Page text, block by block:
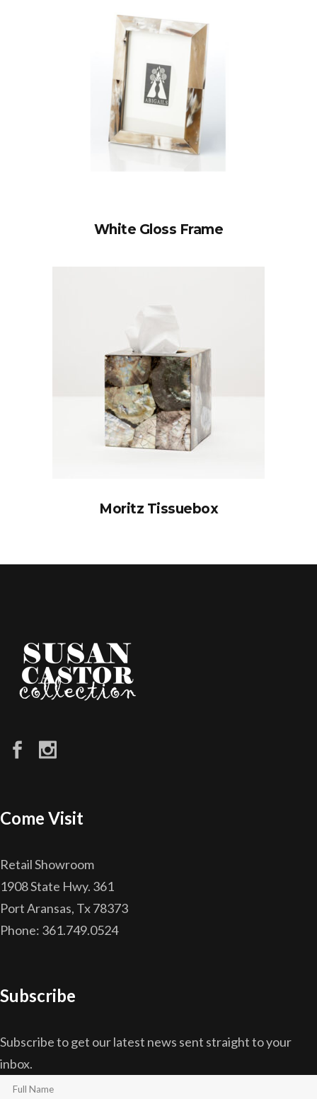
White Gloss Frame
Moritz Tissuebox
Come Visit
Retail Showroom
1908 State Hwy. 361
Port Aransas, Tx 78373
Phone: 361.749.0524
Subscribe
Subscribe to get our latest news sent straight to your
inbox.